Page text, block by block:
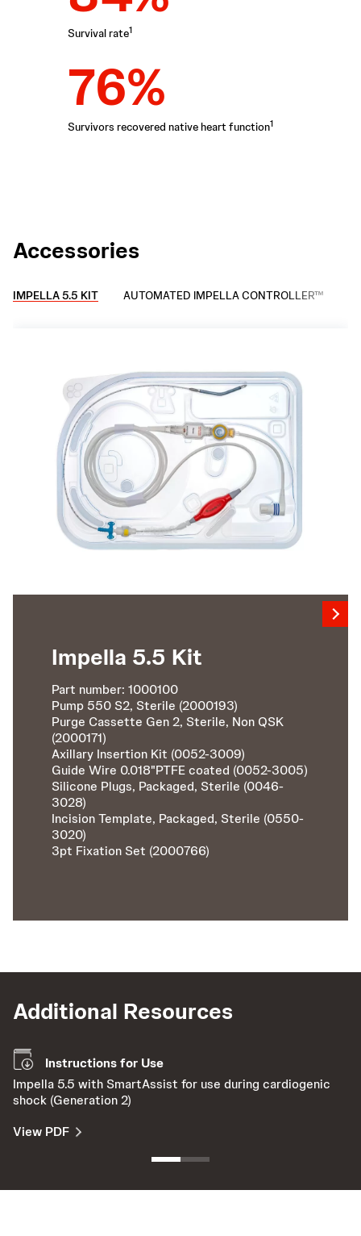
Survival rate1
76%
Survivors recovered native heart function1
Accessories
IMPELLA 5.5 KIT AUTOMATED IMPELLA CONTROLLER™
Impella 5.5 Kit
Part number: 1000100
Pump 550 S2, Sterile (2000193)
Purge Cassette Gen 2, Sterile, Non QSK
(2000171)
Axillary Insertion Kit (0052-3009)
Guide Wire 0.018"PTFE coated (0052-3005)
Silicone Plugs, Packaged, Sterile (0046-
3028)
Incision Template, Packaged, Sterile (0550-
3020)
3pt Fixation Set (2000766)
Additional Resources
Instructions for Use
Impella 5.5 with SmartAssist for use during cardiogenic
shock (Generation 2)
View PDF